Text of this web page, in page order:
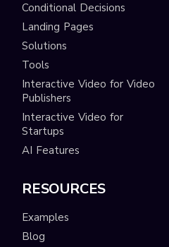
Conditional Decisions
Landing Pages
Solutions
Tools
Interactive Video for Video
Publishers
Interactive Video for
Startups
AI Features
RESOURCES
Examples
Blog